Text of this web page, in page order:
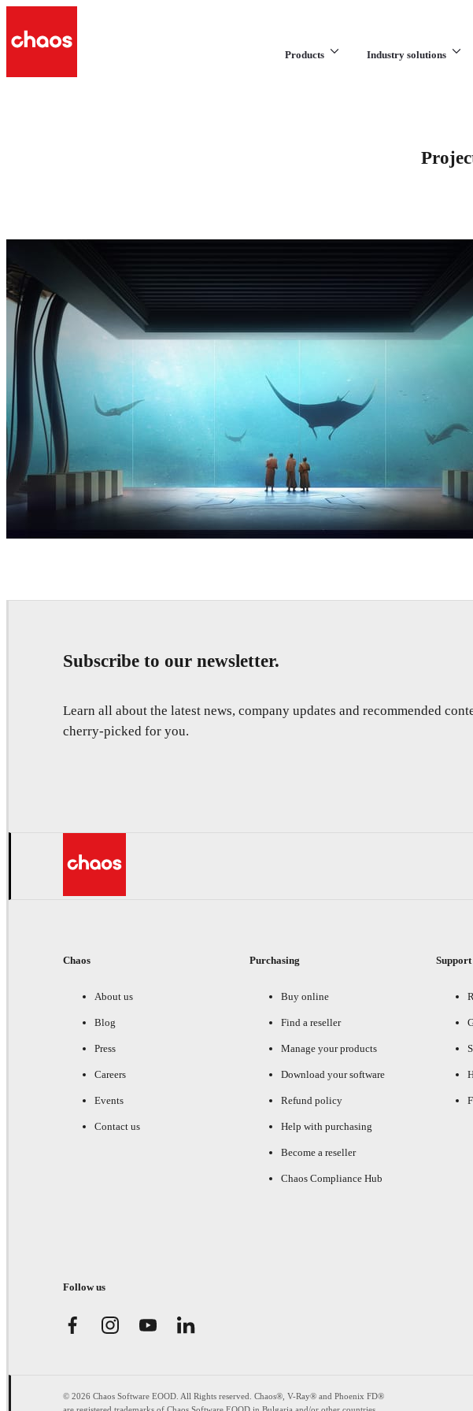
Products Industry solutions
Subscribe to our newsletter.
Learn all about the latest news, company updates and recommended
cherry-picked for you.
Chaos
About us
Blog
Press
Careers
Events
Contact us
Purchasing
Buy online
Find a reseller
Manage your products
Download your software
Refund policy
Help with purchasing
Become a reseller
Chaos Compliance Hub
Support
Follow us
© 2026 Chaos Software EOOD. All Rights reserved. Chaos®, V-Ray® and Phoenix FD®
are registered trademarks of Chaos Software EOOD in Bulgaria and/or other countries.